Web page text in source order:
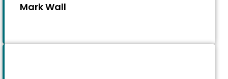
Mark Wall